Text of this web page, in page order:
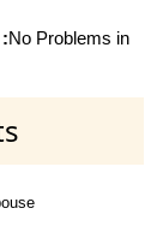
No Problems in